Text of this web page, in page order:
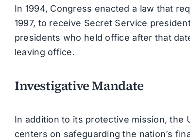
In 1994, Congress enacted a law that
1997, to receive Secret Service
presidents who held office after that
leaving office.
Investigative Mandate
In addition to its protective mission, the
centers on safeguarding the nation’s